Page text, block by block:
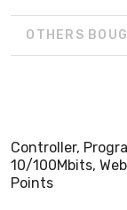
OTHERS
Controller,
10/100Mbits,
Points